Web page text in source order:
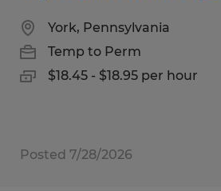
York, Pennsylvania
Temp to Perm
$18.45 - $18.95 per hour
Posted 7/28/2026